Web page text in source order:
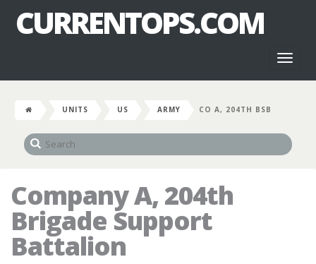
CURRENTOPS.COM
UNITS US ARMY CO A, 204TH BSB
Company A, 204th
Brigade Support
Battalion